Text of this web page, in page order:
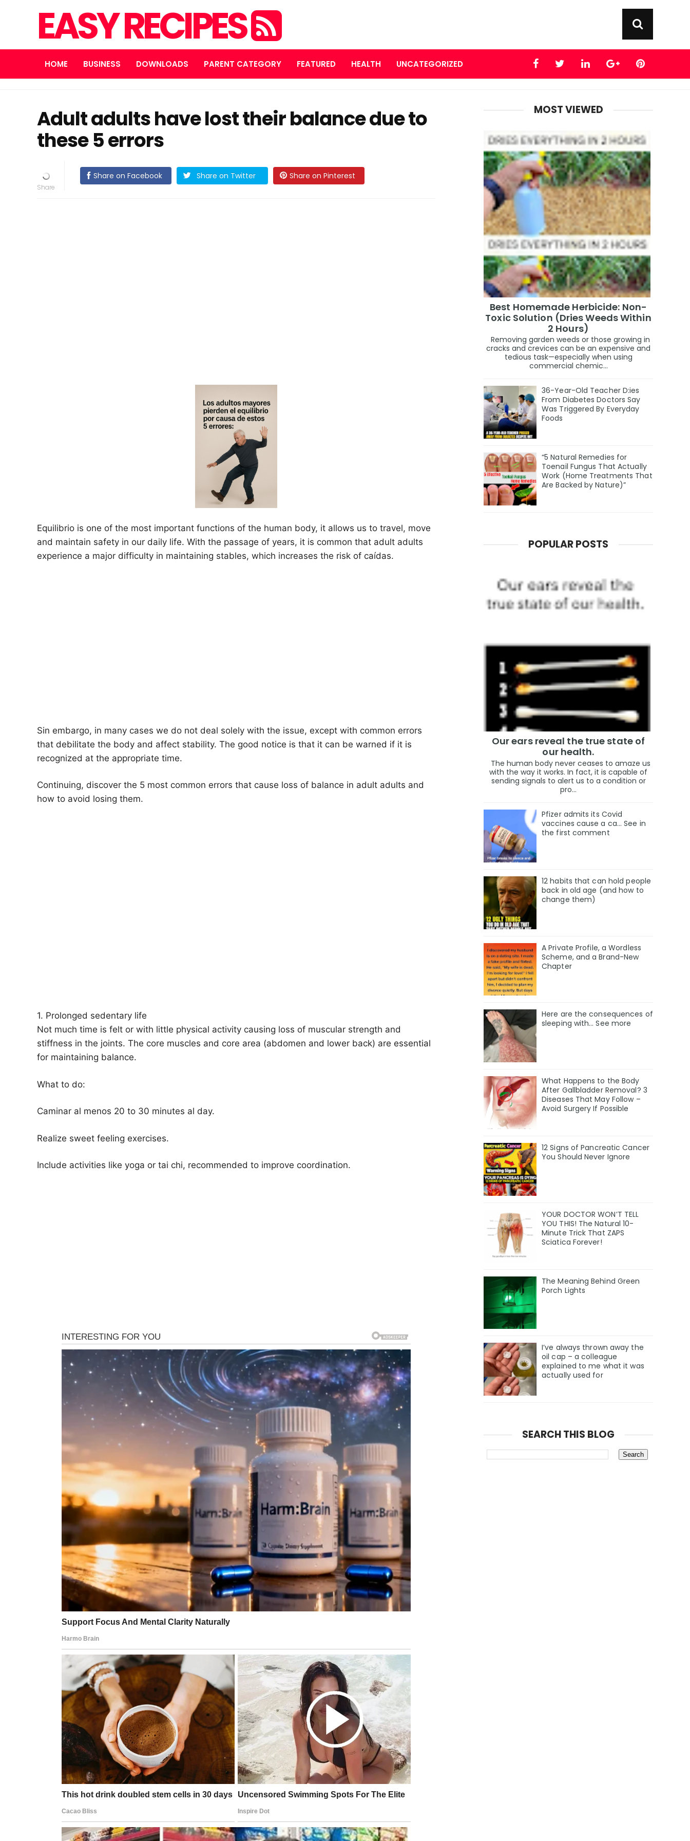
EASY RECIPES
HOME BUSINESS DOWNLOADS PARENT CATEGORY FEATURED HEALTH UNCATEGORIZED
Adult adults have lost their balance due to
these 5 errors
Share on Facebook Share on Twitter Share on Pinterest
Equilibrio is one of the most important functions of the human body, it allows us to travel, move
and maintain safety in our daily life. With the passage of years, it is common that adult adults
experience a major difficulty in maintaining stables, which increases the risk of caídas.
Sin embargo, in many cases we do not deal solely with the issue, except with common errors
that debilitate the body and affect stability. The good notice is that it can be warned if it is
recognized at the appropriate time.
Continuing, discover the 5 most common errors that cause loss of balance in adult adults and
how to avoid losing them.
1. Prolonged sedentary life
Not much time is felt or with little physical activity causing loss of muscular strength and
stiffness in the joints. The core muscles and core area (abdomen and lower back) are essential
for maintaining balance.
What to do:
Caminar al menos 20 to 30 minutes al day.
Realize sweet feeling exercises.
Include activities like yoga or tai chi, recommended to improve coordination.
MOST VIEWED
Best Homemade Herbicide: Non-
Toxic Solution (Dries Weeds Within
2 Hours)
Removing garden weeds or those growing in
cracks and crevices can be an expensive and
tedious task—especially when using
commercial chemic...
36-Year-Old Teacher D:ies
From Diabetes Doctors Say
Was Triggered By Everyday
Foods
“5 Natural Remedies for
Toenail Fungus That Actually
Work (Home Treatments That
Are Backed by Nature)”
POPULAR POSTS
Our ears reveal the true state of
our health.
The human body never ceases to amaze us
with the way it works. In fact, it is capable of
sending signals to alert us to a condition or
pro...
Pfizer admits its Covid
vaccines cause a ca… See in
the first comment
12 habits that can hold people
back in old age (and how to
change them)
A Private Profile, a Wordless
Scheme, and a Brand-New
Chapter
Here are the consequences of
sleeping with… See more
What Happens to the Body
After Gallbladder Removal? 3
Diseases That May Follow –
Avoid Surgery If Possible
12 Signs of Pancreatic Cancer
You Should Never Ignore
YOUR DOCTOR WON’T TELL
YOU THIS! The Natural 10-
Minute Trick That ZAPS
Sciatica Forever!
The Meaning Behind Green
Porch Lights
I’ve always thrown away the
oil cap – a colleague
explained to me what it was
actually used for
SEARCH THIS BLOG